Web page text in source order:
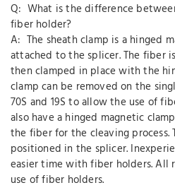
Q: What is the difference
fiber holder?
A: The sheath clamp is a hinged
attached to the splicer. The fiber
then clamped in place with the
clamp can be removed on the
70S and 19S to allow the use of
also have a hinged magnetic
the fiber for the cleaving process.
positioned in the splicer.
easier time with fiber holders. All
use of fiber holders.